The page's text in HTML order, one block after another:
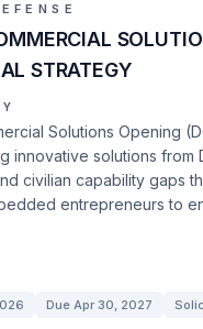
STRATEGY
Solutions Opening
innovative solutions from
civilian capability gaps
entrepreneurs to
Due Apr 30, 2027